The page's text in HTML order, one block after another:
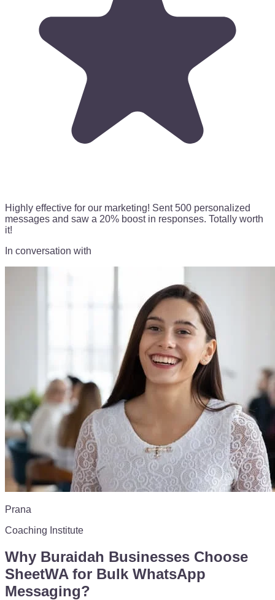
Highly effective for our marketing! Sent 500 personalized
messages and saw a 20% boost in responses. Totally worth
it!
In conversation with
Prana
Coaching Institute
Why Buraidah Businesses Choose
SheetWA for Bulk WhatsApp
Messaging?